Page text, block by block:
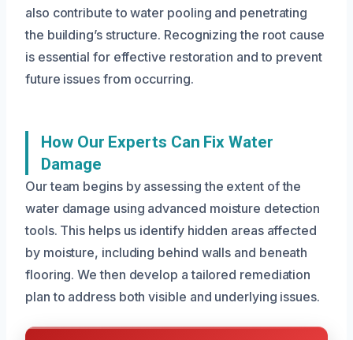
also contribute to water pooling and penetrating
the building’s structure. Recognizing the root cause
is essential for effective restoration and to prevent
future issues from occurring.
How Our Experts Can Fix Water
Damage
Our team begins by assessing the extent of the
water damage using advanced moisture detection
tools. This helps us identify hidden areas affected
by moisture, including behind walls and beneath
flooring. We then develop a tailored remediation
plan to address both visible and underlying issues.